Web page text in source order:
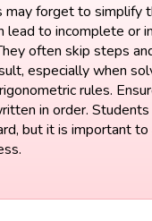
may forget to simplify
lead to incomplete or
often skip steps
especially when
rules.
in order.
but it is important to